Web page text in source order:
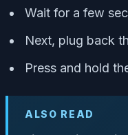
Wait for a few
Next, plug back
Press and hold
ALSO READ